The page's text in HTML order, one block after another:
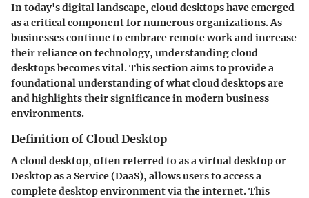
In today's digital landscape, cloud desktops have emerged
as a critical component for numerous organizations. As
businesses continue to embrace remote work and increase
their reliance on technology, understanding cloud
desktops becomes vital. This section aims to provide a
foundational understanding of what cloud desktops are
and highlights their significance in modern business
environments.
Definition of Cloud Desktop
A cloud desktop, often referred to as a virtual desktop or
Desktop as a Service (DaaS), allows users to access a
complete desktop environment via the internet. This